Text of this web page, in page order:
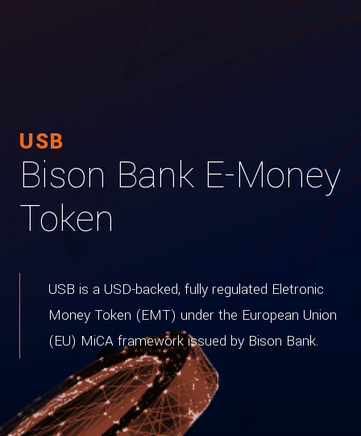
USB
Bison Bank E-Money
Token
USB is a USD-backed, fully regulated Eletronic
Money Token (EMT) under the European Union
(EU) MiCA framework issued by Bison Bank.